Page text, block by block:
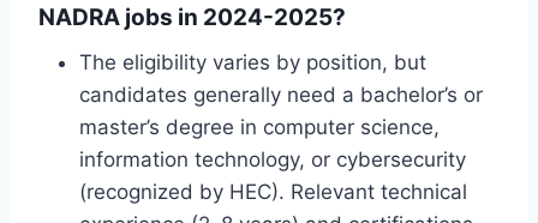
NADRA jobs in 2024-2025?
The eligibility varies by position, but
candidates generally need a bachelor’s or
master’s degree in computer science,
information technology, or cybersecurity
(recognized by HEC). Relevant technical